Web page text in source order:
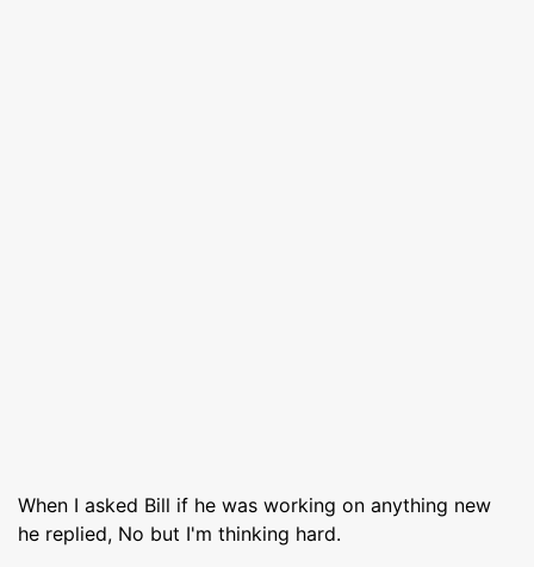
When I asked Bill if he was working on anything new
he replied, No but I'm thinking hard.